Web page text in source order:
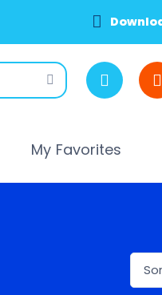
My Favorites